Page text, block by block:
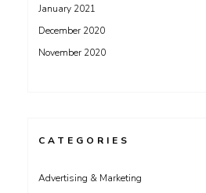
January 2021
December 2020
November 2020
CATEGORIES
Advertising & Marketing